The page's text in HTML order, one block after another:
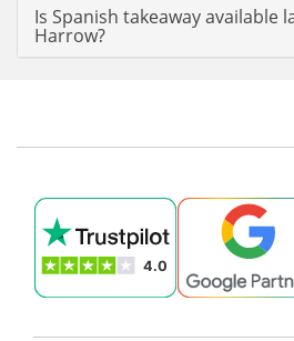
Is Spanish takeaway available
Harrow?